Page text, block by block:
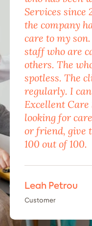
Services since
the company
care to my
staff who are
others. The
spotless. The
regularly. I
Excellent Care
looking for
or friend, give
100 out of 100.
Leah Petrou
Customer